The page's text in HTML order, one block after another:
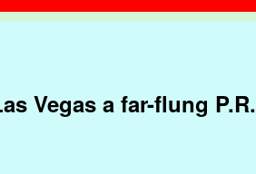
Vegas a far-flung P.R.